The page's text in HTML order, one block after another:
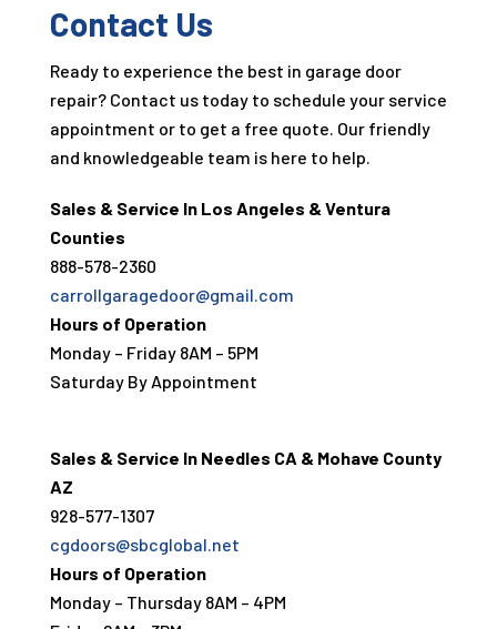
Contact Us
Ready to experience the best in garage door
repair? Contact us today to schedule your service
appointment or to get a free quote. Our friendly
and knowledgeable team is here to help.
Sales & Service In Los Angeles & Ventura
Counties
888-578-2360
carrollgaragedoor@gmail.com
Hours of Operation
Monday – Friday 8AM – 5PM
Saturday By Appointment
Sales & Service In Needles CA & Mohave County
AZ
928-577-1307
cgdoors@sbcglobal.net
Hours of Operation
Monday – Thursday 8AM – 4PM